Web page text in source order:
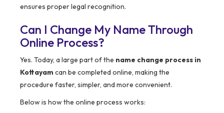
ensures proper legal recognition.
Can I Change My Name Through
Online Process?
Yes. Today, a large part of the name change process in
Kottayam can be completed online, making the
procedure faster, simpler, and more convenient.
Below is how the online process works: